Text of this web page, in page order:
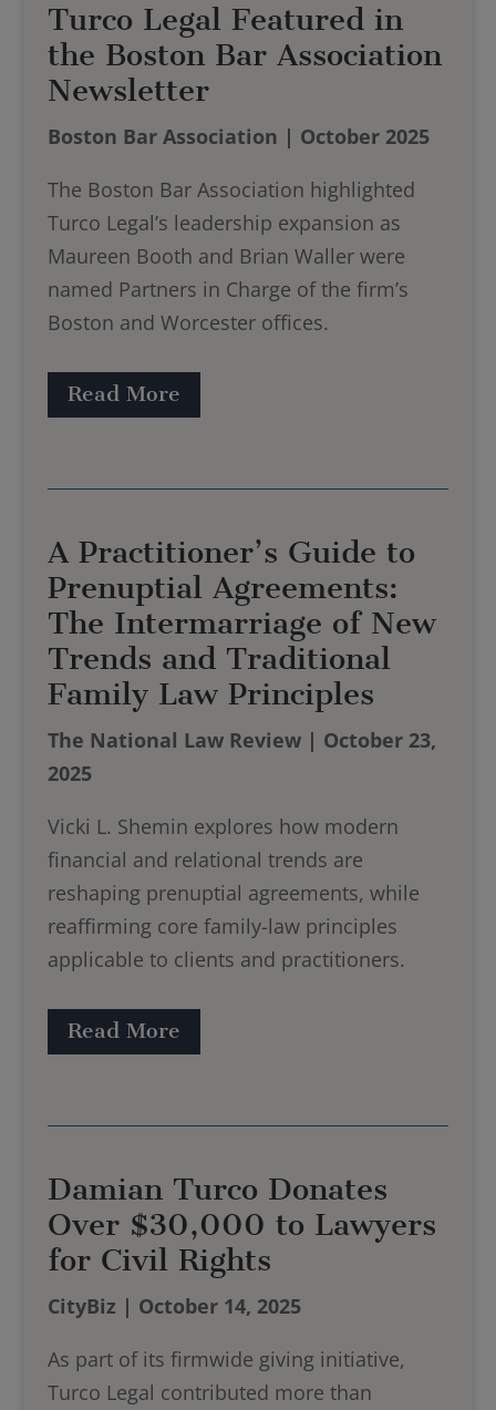
Turco Legal Featured in
the Boston Bar Association
Newsletter
Boston Bar Association | October 2025
The Boston Bar Association highlighted
Turco Legal’s leadership expansion as
Maureen Booth and Brian Waller were
named Partners in Charge of the firm’s
Boston and Worcester offices.
Read More
A Practitioner’s Guide to
Prenuptial Agreements:
The Intermarriage of New
Trends and Traditional
Family Law Principles
The National Law Review | October 23,
2025
Vicki L. Shemin explores how modern
financial and relational trends are
reshaping prenuptial agreements, while
reaffirming core family-law principles
applicable to clients and practitioners.
Read More
Damian Turco Donates
Over $30,000 to Lawyers
for Civil Rights
CityBiz | October 14, 2025
As part of its firmwide giving initiative,
Turco Legal contributed more than